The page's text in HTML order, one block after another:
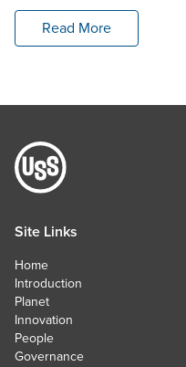
Read More
Site Links
Home
Introduction
Planet
Innovation
People
Governance